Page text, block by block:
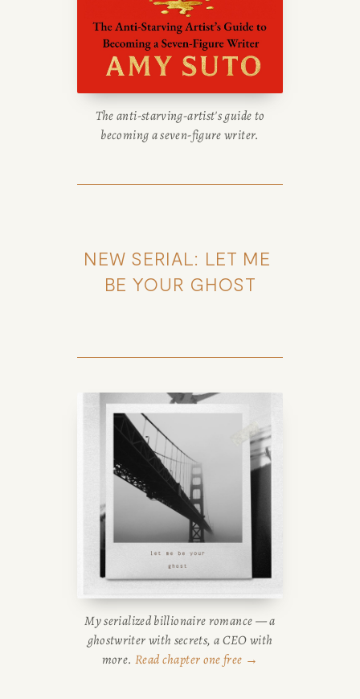
The anti-starving-artist's guide to
becoming a seven-figure writer.
NEW SERIAL: LET ME
BE YOUR GHOST
My serialized billionaire romance — a
ghostwriter with secrets, a CEO with
more. Read chapter one free →